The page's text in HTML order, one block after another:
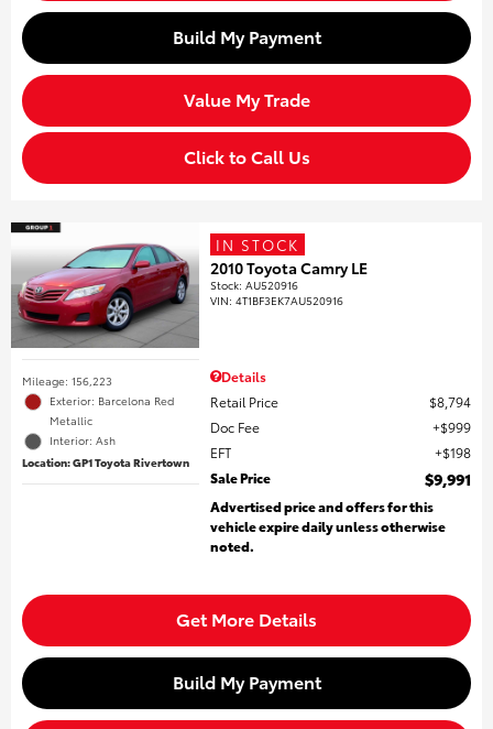
Build My Payment
Value My Trade
Click to Call Us
Mileage: 156,223
Exterior: Barcelona Red
Metallic
Interior: Ash
Location: GP1 Toyota Rivertown
IN STOCK
2010 Toyota Camry LE
Stock:AU520916
VIN:4T1BF3EK7AU520916
Details
Retail Price
$8,794
Doc Fee
$999
EFT
$198
Sale Price
$9,991
Advertised price and offers for this
vehicle expire daily unless otherwise
noted.
Get More Details
Build My Payment